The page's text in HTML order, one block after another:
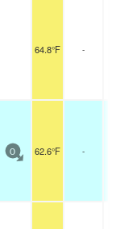
64.8°F -
0 62.6°F
-